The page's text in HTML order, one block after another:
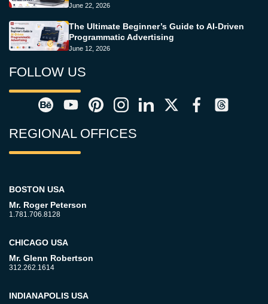
June 22, 2026
The Ultimate Beginner’s Guide to AI-Driven
Programmatic Advertising
June 12, 2026
FOLLOW US
REGIONAL OFFICES
BOSTON USA
Mr. Roger Peterson
1.781.706.8128
CHICAGO USA
Mr. Glenn Robertson
312.262.1614
INDIANAPOLIS USA